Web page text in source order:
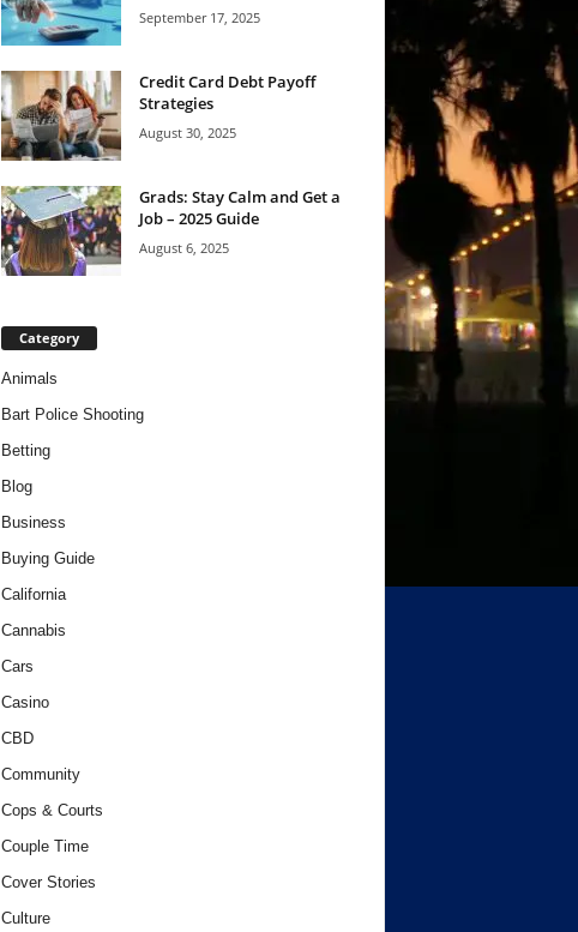
September 17, 2025
Credit Card Debt Payoff
Strategies
August 30, 2025
Grads: Stay Calm and Get a
Job – 2025 Guide
August 6, 2025
Category
Animals
Bart Police Shooting
Betting
Blog
Business
Buying Guide
California
Cannabis
Cars
Casino
CBD
Community
Cops & Courts
Couple Time
Cover Stories
Culture